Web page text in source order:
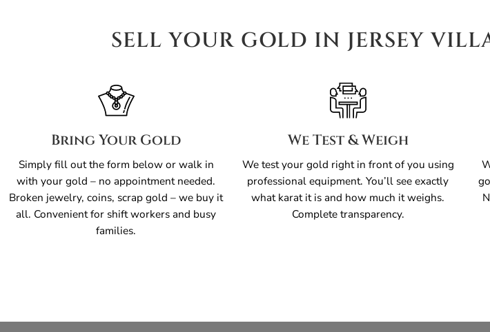
SELL YOUR GOLD IN JERSEY
Bring Your Gold
Simply fill out the form below or walk in
with your gold – no appointment needed.
Broken jewelry, coins, scrap gold – we buy it
all. Convenient for shift workers and busy
families.
We Test & Weigh
We test your gold right in front of you using
professional equipment. You’ll see exactly
what karat it is and how much it weighs.
Complete transparency.